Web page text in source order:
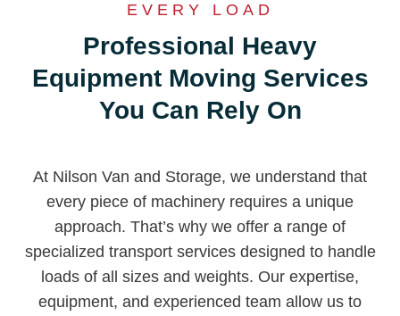
EVERY LOAD
Professional Heavy
Equipment Moving Services
You Can Rely On
At Nilson Van and Storage, we understand that
every piece of machinery requires a unique
approach. That’s why we offer a range of
specialized transport services designed to handle
loads of all sizes and weights. Our expertise,
equipment, and experienced team allow us to